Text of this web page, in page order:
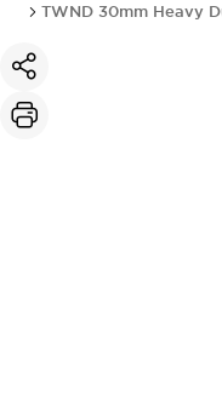
TWND 30mm Heavy